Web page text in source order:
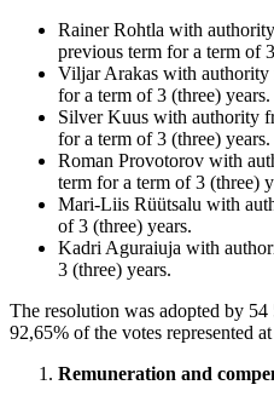
Rainer Rohtla with
previous term for a term of
Viljar Arakas with authority
for a term of 3 (three) years.
Silver Kuus with authority
for a term of 3 (three) years.
Roman Provotorov with
term for a term of 3 (three)
Mari-Liis Rüütsalu with
of 3 (three) years.
Kadri Aguraiuja with
3 (three) years.
The resolution was adopted by
92,65% of the votes represented
Remuneration and